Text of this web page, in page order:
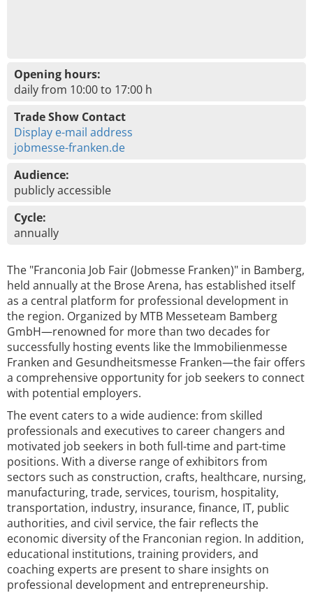
Opening hours:
daily from 10:00 to 17:00 h
Trade Show Contact
Display e-mail address
jobmesse-franken.de
Audience:
publicly accessible
Cycle:
annually
The "Franconia Job Fair (Jobmesse Franken)" in Bamberg,
held annually at the Brose Arena, has established itself
as a central platform for professional development in
the region. Organized by MTB Messeteam Bamberg
GmbH—renowned for more than two decades for
successfully hosting events like the Immobilienmesse
Franken and Gesundheitsmesse Franken—the fair offers
a comprehensive opportunity for job seekers to connect
with potential employers.
The event caters to a wide audience: from skilled
professionals and executives to career changers and
motivated job seekers in both full-time and part-time
positions. With a diverse range of exhibitors from
sectors such as construction, crafts, healthcare, nursing,
manufacturing, trade, services, tourism, hospitality,
transportation, industry, insurance, finance, IT, public
authorities, and civil service, the fair reflects the
economic diversity of the Franconian region. In addition,
educational institutions, training providers, and
coaching experts are present to share insights on
professional development and entrepreneurship.